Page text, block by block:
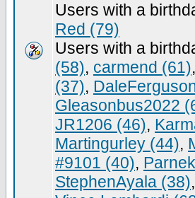
Users with a
Red (79)
Users with a
(58), carmend (61),
(37),
Gleasonbus2022
JR1206 (46),
Martingurley (44),
#9101 (40),
StephenAyala (38),